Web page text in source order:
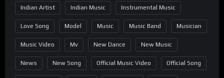
Indian Artist Indian Music Instrumental Music
Love Song Model Music Music Band Musician
Music Video Mv New Dance New Music
News New Song Official Music Video Official Song